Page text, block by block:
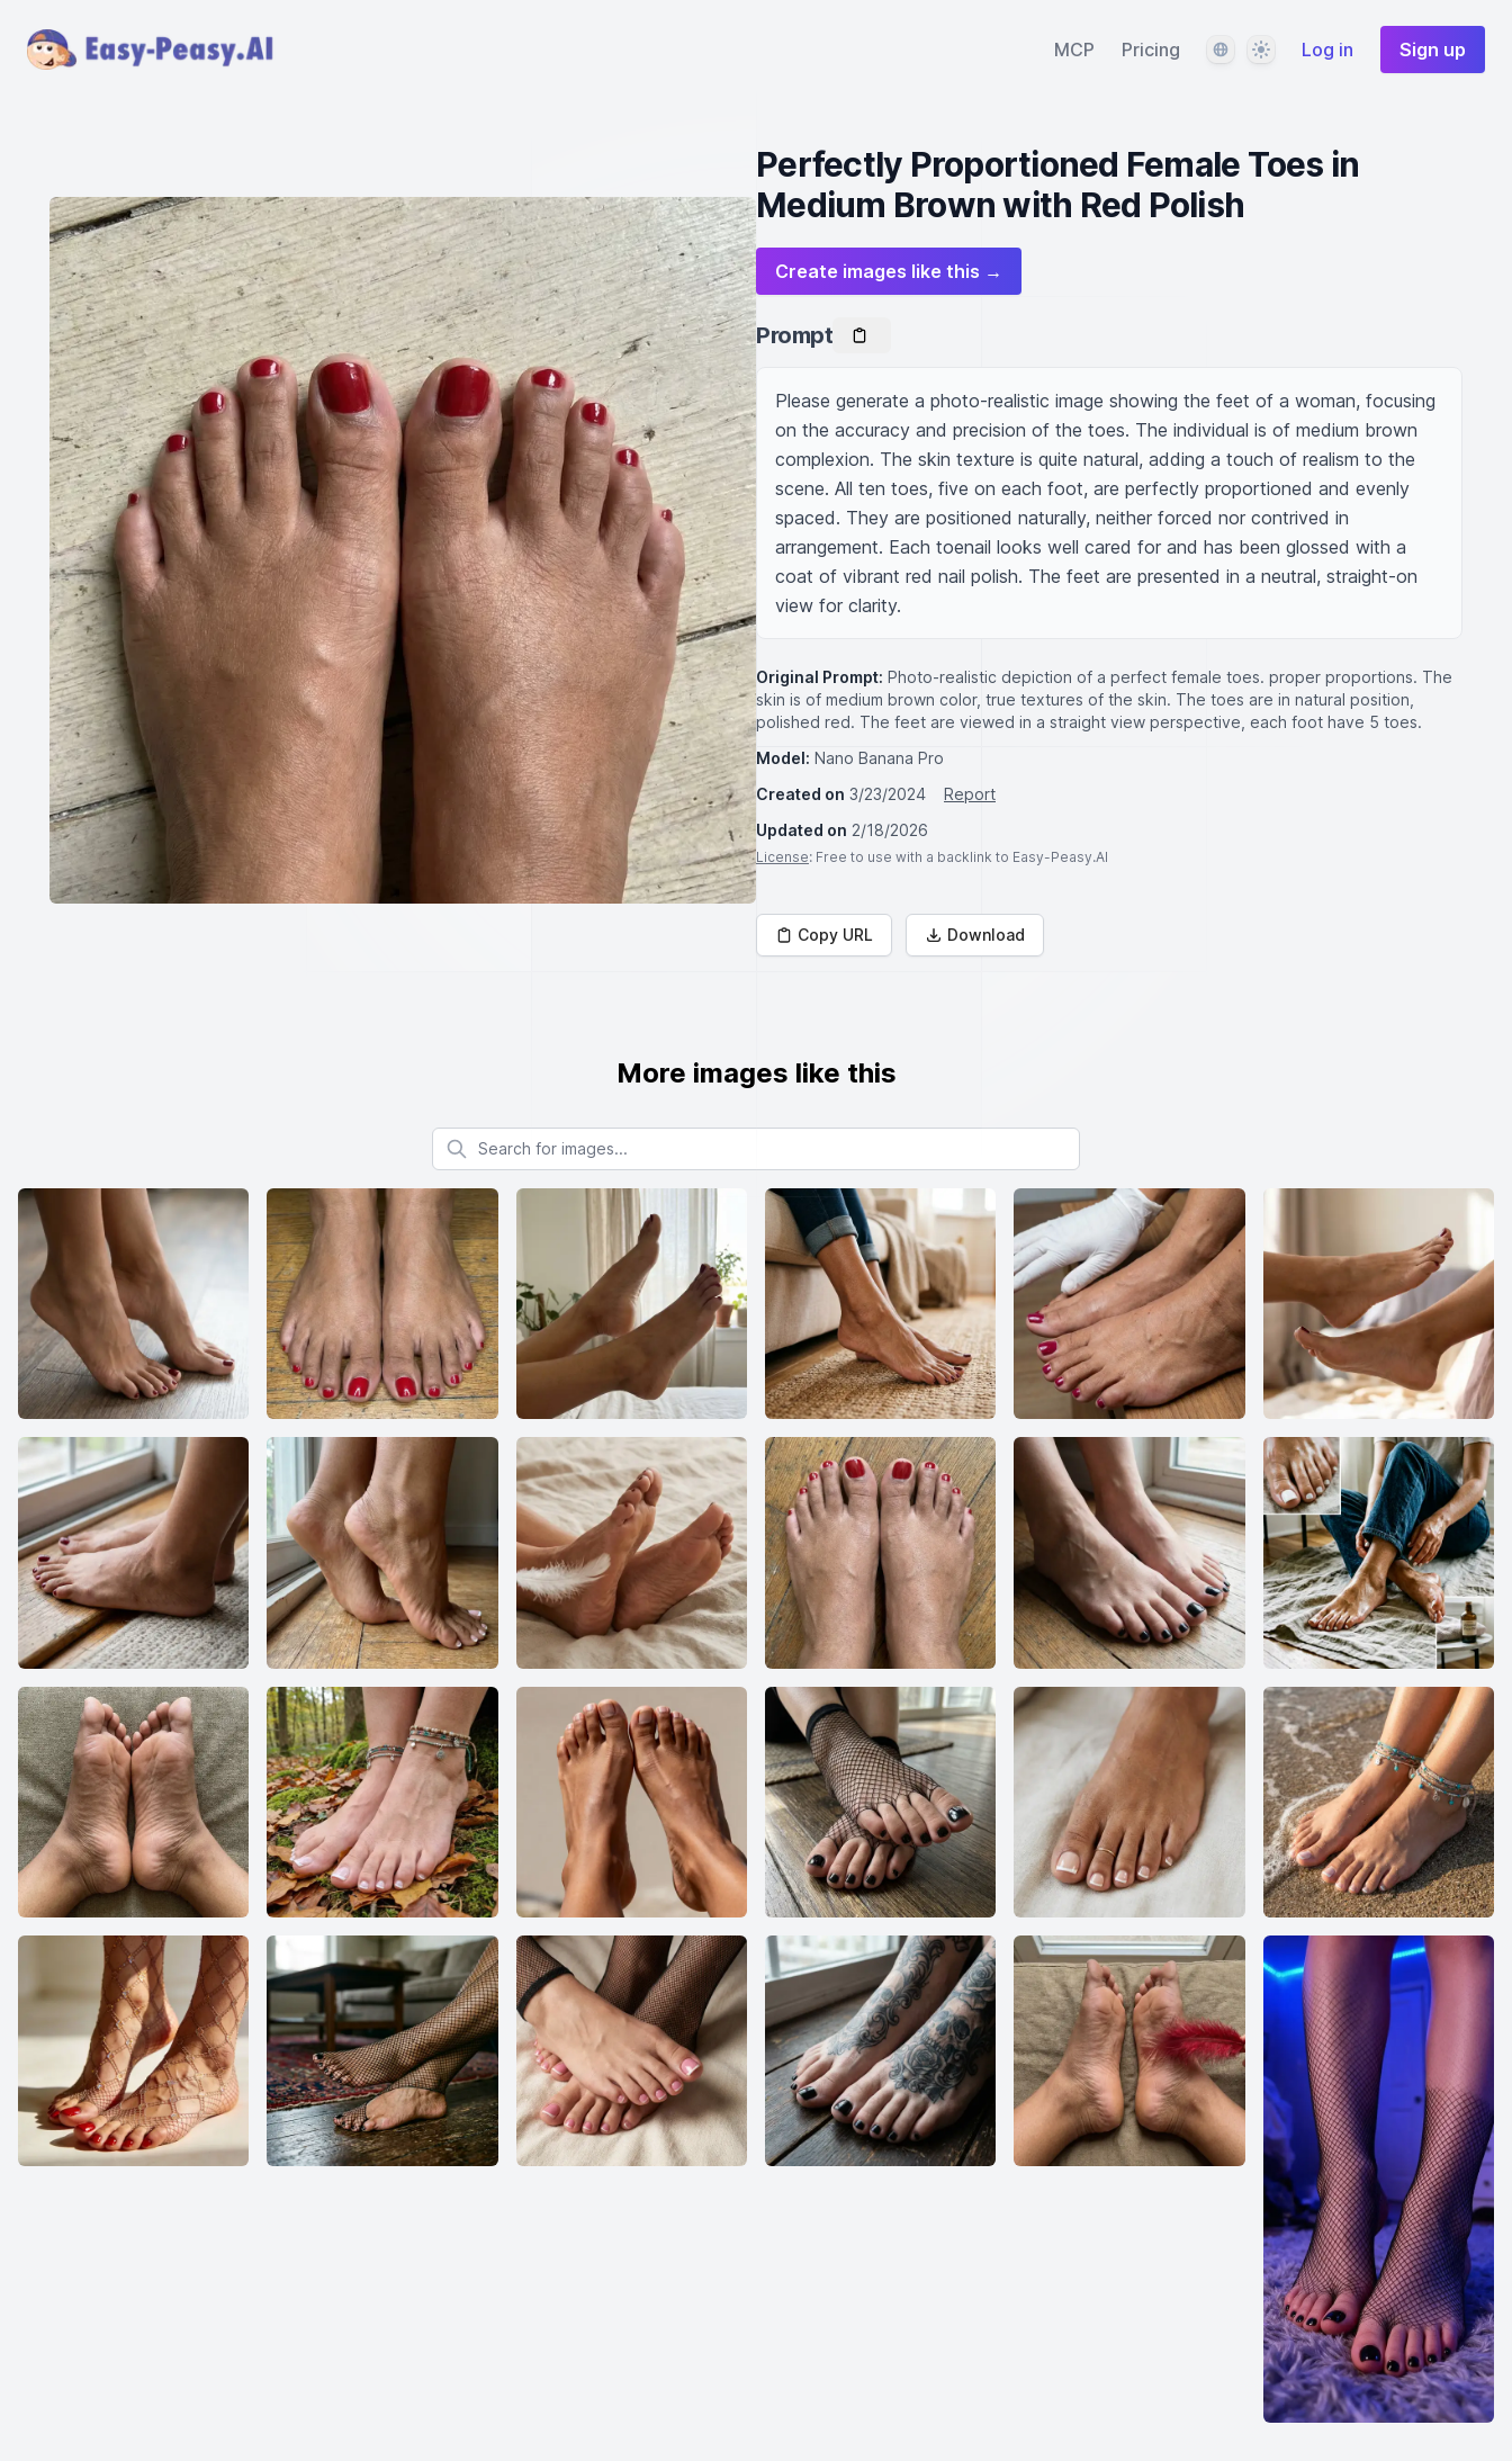
MCP Pricing LanguageThemeLog in Sign up
Perfectly Proportioned Female Toes in
Medium Brown with Red Polish
Create images like this →
Prompt
Please generate a photo-realistic image showing the feet of a woman, focusing
on the accuracy and precision of the toes. The individual is of medium brown
complexion. The skin texture is quite natural, adding a touch of realism to the
scene. All ten toes, five on each foot, are perfectly proportioned and evenly
spaced. They are positioned naturally, neither forced nor contrived in
arrangement. Each toenail looks well cared for and has been glossed with a
coat of vibrant red nail polish. The feet are presented in a neutral, straight-on
view for clarity.
Original Prompt: Photo-realistic depiction of a perfect female toes. proper proportions. The
skin is of medium brown color, true textures of the skin. The toes are in natural position,
polished red. The feet are viewed in a straight view perspective, each foot have 5 toes.
Model: Nano Banana Pro
Created on 3/23/2024
Report
Updated on 2/18/2026
License: Free to use with a backlink to Easy-Peasy.AI
Copy URL Download
More images like this
Search for images